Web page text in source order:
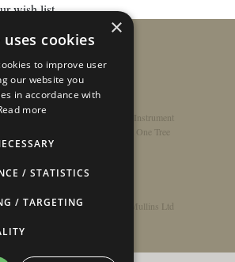
wish list.
/About/Privacy Policy
Register Instrument
Rathbone Guitars x Just One Tree
- Rathbone Guitars / Barnes & Mullins Ltd
×
cookies
to improve user
our website you
in accordance with
more
/ STATISTICS
/ TARGETING